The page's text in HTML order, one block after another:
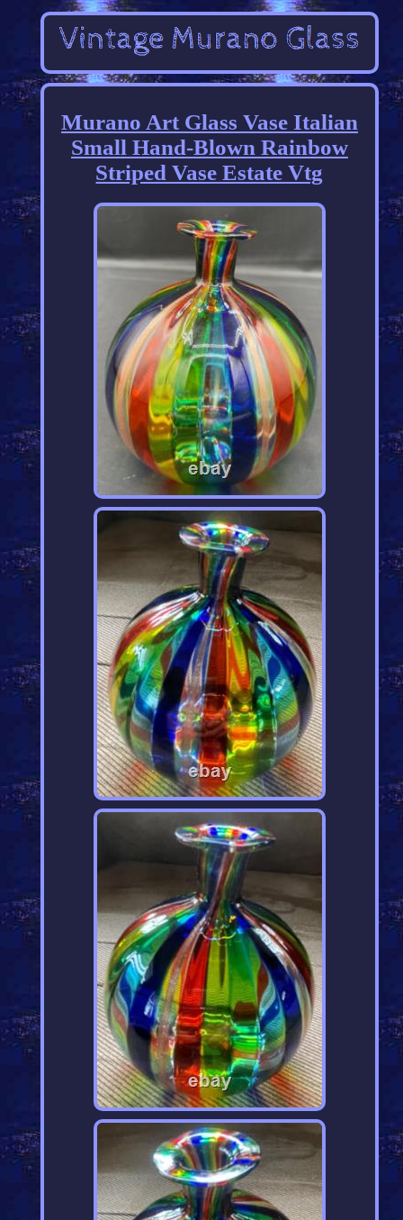
Murano Art Glass Vase Italian
Small Hand-Blown Rainbow
Striped Vase Estate Vtg